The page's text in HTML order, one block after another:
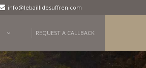
info@lebaillidesuffren.com
REQUEST A CALLBACK